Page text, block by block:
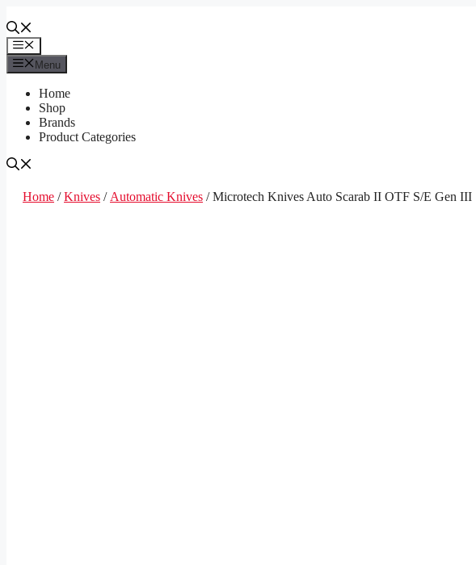
to
contentMenu
Menu
Home
Shop
Brands
Product Categories
Home /Knives / Automatic Knives / Microtech Knives Auto Scarab II OTF S/E Gen III